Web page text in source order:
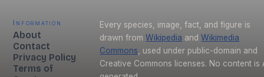
Information
About
Contact
Privacy Policy
Terms of
Every species, image, fact, and figure is
drawn from Wikipedia and Wikimedia
Commons , used under public-domain and
Creative Commons licenses. No content is